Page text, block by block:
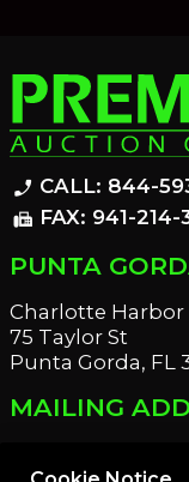
phone_enabled CALL: 844-
fax FAX: 941-214-
PUNTA
Charlotte Harbor
75 Taylor St
Punta Gorda, FL
MAILING